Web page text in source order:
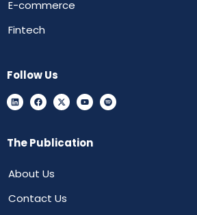
E-commerce
Fintech
Follow Us
The Publication
About Us
Contact Us